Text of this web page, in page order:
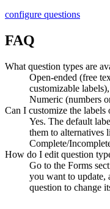
configure questions
FAQ
What question types are
Open-ended (free
customizable
Numeric (numbers
Can I customize the labels
Yes. The default
them to alternatives
Complete/
How do I edit question
Go to the Forms
you want to update,
question to change